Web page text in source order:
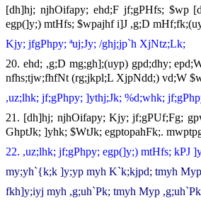
[dh]hj; njhOifapy; ehd;F jf;gPHfs; $wp
egp(]y;) mtHfs; $wpajhf i]J ,g;D
Kjy; jfgPhpy; ªuj;Jy; /ghj;jp`h XjNtz;Lk;
20. ehd; ,g;D mg;gh];(uyp) gpd;dhy;
nfhs;tjw;fhfNt (rg;jkpl;L XjpNdd;) vd;W
,uz;lhk; jf;gPhpy; ]ythj;Jk; %d;whk;
21. [dh]hj; njhOifapy; Kjy; jf;gPUf;Fg;
GhptJk; ]yhk; $WtJk; egptopahFk;.
22. ,uz;lhk; jf;gPhpy; egp(]y;) mtHfs; kPJ
my;yh`{k;k ]y;yp myh K`k;kjpd; tmyh
fkh]y;iyj myh ,g;uh`Pk; tmyh Myp ,g;uh`Pk